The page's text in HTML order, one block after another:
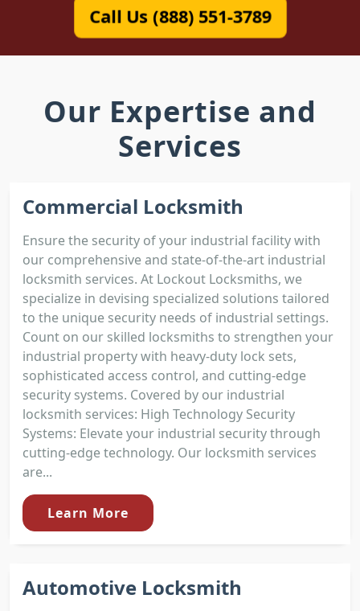
Call Us (888) 551-3789
Our Expertise and
Services
Commercial Locksmith
Ensure the security of your industrial facility with
our comprehensive and state-of-the-art industrial
locksmith services. At Lockout Locksmiths, we
specialize in devising specialized solutions tailored
to the unique security needs of industrial settings.
Count on our skilled locksmiths to strengthen your
industrial property with heavy-duty lock sets,
sophisticated access control, and cutting-edge
security systems. Covered by our industrial
locksmith services: High Technology Security
Systems: Elevate your industrial security through
cutting-edge technology. Our locksmith services
are...
Learn More
Automotive Locksmith